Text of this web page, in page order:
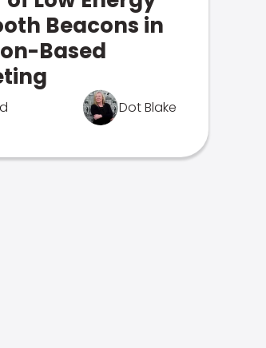
Beacons in
Based
Dot Blake